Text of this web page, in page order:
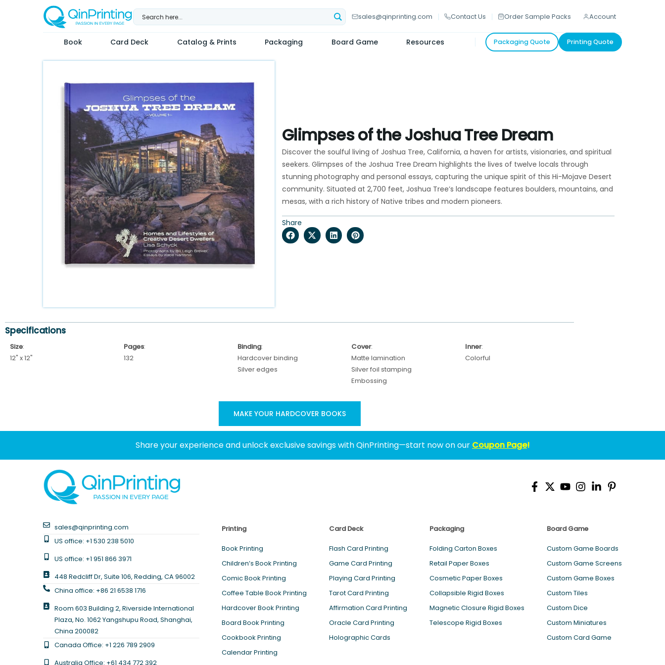
sales@qinprinting.com Contact Us Order Sample Packs Account
Book Card Deck Catalog & Prints Packaging Board Game Resources Packaging Quote Printing Quote
Glimpses of the Joshua Tree Dream
Discover the soulful living of Joshua Tree, California, a haven for artists, visionaries, and spiritual
seekers. Glimpses of the Joshua Tree Dream highlights the lives of twelve locals through
stunning photography and personal essays, capturing the unique spirit of this Hi-Mojave Desert
community. Situated at 2,700 feet, Joshua Tree’s landscape features boulders, mountains, and
mesas, with a rich history of Native tribes and modern pioneers.
Share
Specifications
Size:
12" x 12"
Pages:
132
Binding:
Hardcover binding
Silver edges
Cover:
Matte lamination
Silver foil stamping
Embossing
Inner:
Colorful
MAKE YOUR HARDCOVER BOOKS
Share your experience and unlock exclusive savings with QinPrinting—start now on our Coupon Page!
sales@qinprinting.com
US office: +1 530 238 5010
US office: +1 951 866 3971
448 Redcliff Dr, Suite 106, Redding, CA 96002
China office: +86 21 6538 1716
Room 603 Building 2, Riverside International
Plaza, No. 1062 Yangshupu Road, Shanghai,
China 200082
Canada Office: +1 226 789 2909
Australia Office: +61 434 772 392
Printing
Book Printing
Children’s Book Printing
Comic Book Printing
Coffee Table Book Printing
Hardcover Book Printing
Board Book Printing
Cookbook Printing
Calendar Printing
Card Deck
Flash Card Printing
Game Card Printing
Playing Card Printing
Tarot Card Printing
Affirmation Card Printing
Oracle Card Printing
Holographic Cards
Packaging
Folding Carton Boxes
Retail Paper Boxes
Cosmetic Paper Boxes
Collapsible Rigid Boxes
Magnetic Closure Rigid Boxes
Telescope Rigid Boxes
Board Game
Custom Game Boards
Custom Game Screens
Custom Game Boxes
Custom Tiles
Custom Dice
Custom Miniatures
Custom Card Game